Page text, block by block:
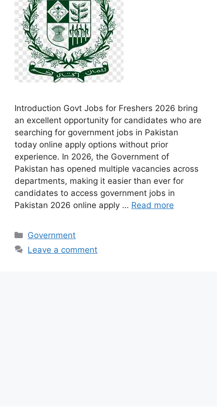
Introduction Govt Jobs for Freshers 2026 bring
an excellent opportunity for candidates who are
searching for government jobs in Pakistan
today online apply options without prior
experience. In 2026, the Government of
Pakistan has opened multiple vacancies across
departments, making it easier than ever for
candidates to access government jobs in
Pakistan 2026 online apply … Read more
Categories
Government
Leave a comment